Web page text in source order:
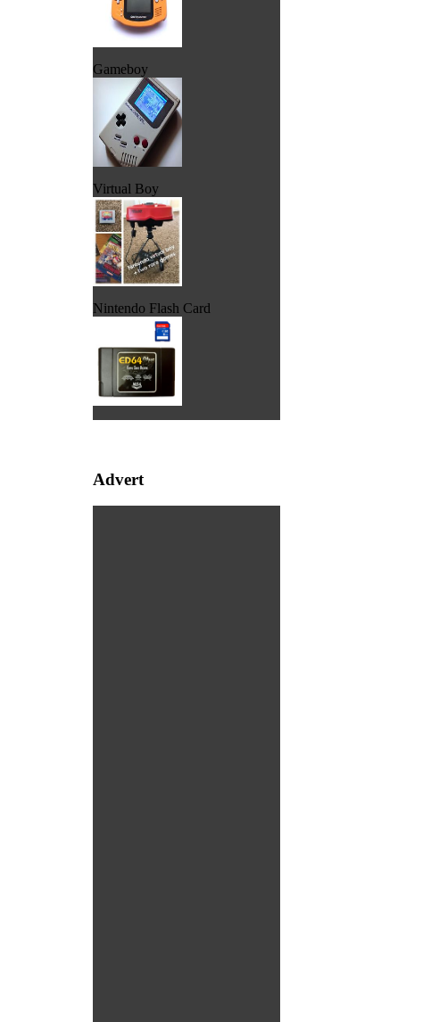
Gameboy
Virtual Boy
Nintendo Flash Card
Advert